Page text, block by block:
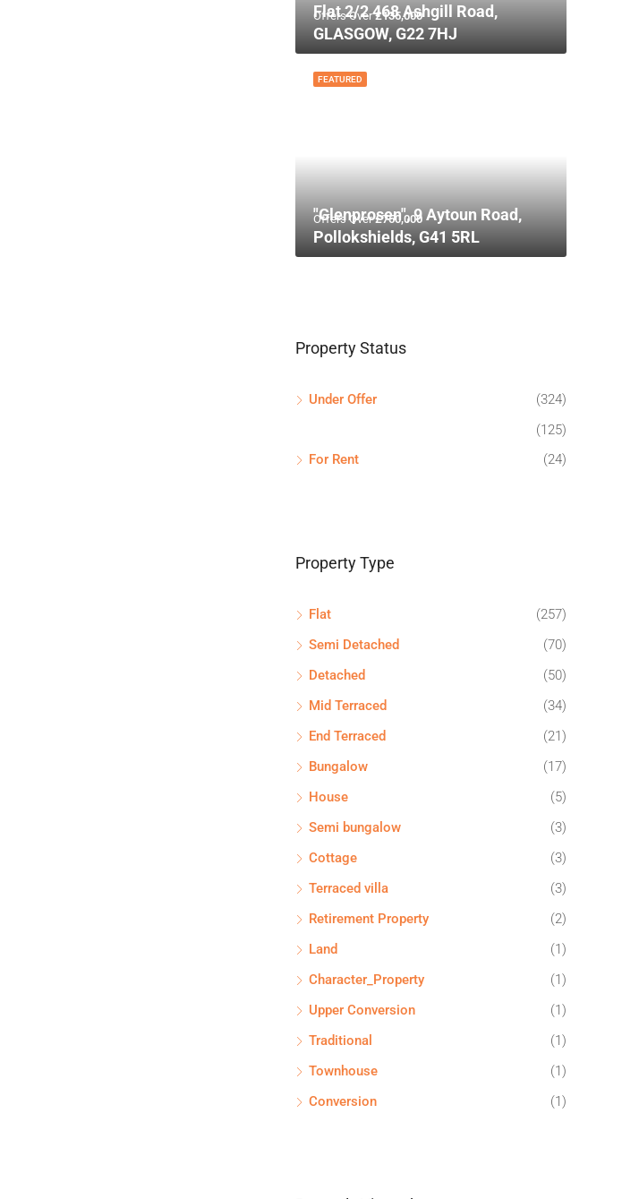
Offers Over£135,000
Flat 2/2 468 Ashgill Road,
GLASGOW, G22 7HJ
FEATURED
Offers Over£750,000
"Glenprosen", 9 Aytoun Road,
Pollokshields, G41 5RL
Property Status
Under Offer
(324)
(125)
For Rent
(24)
Property Type
Flat
(257)
Semi Detached
(70)
Detached
(50)
Mid Terraced
(34)
End Terraced
(21)
Bungalow
(17)
House
(5)
Semi bungalow
(3)
Cottage
(3)
Terraced villa
(3)
Retirement Property
(2)
Land
(1)
Character_Property
(1)
Upper Conversion
(1)
Traditional
(1)
Townhouse
(1)
Conversion
(1)